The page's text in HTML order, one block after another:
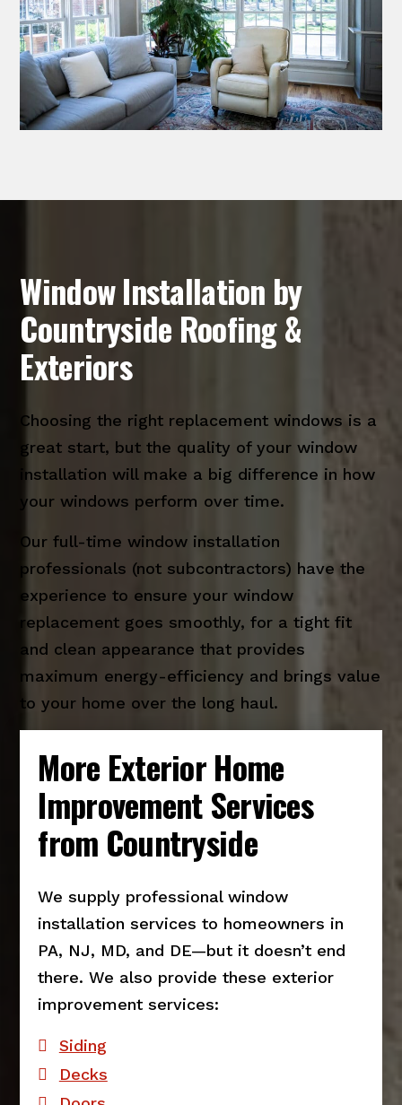
Window Installation by
Countryside Roofing &
Exteriors
Choosing the right replacement windows is a
great start, but the quality of your window
installation will make a big difference in how
your windows perform over time.
Our full-time window installation
professionals (not subcontractors) have the
experience to ensure your window
replacement goes smoothly, for a tight fit
and clean appearance that provides
maximum energy-efficiency and brings value
to your home over the long haul.
More Exterior Home
Improvement Services
from Countryside
We supply professional window
installation services to homeowners in
PA, NJ, MD, and DE—but it doesn’t end
there. We also provide these exterior
improvement services:
Siding
Decks